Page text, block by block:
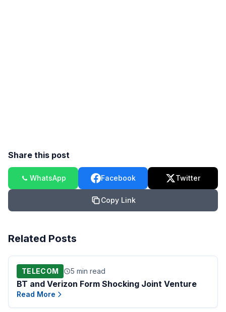
Share this post
WhatsApp Facebook Twitter
Copy Link
Related Posts
TELECOM 5 min read
BT and Verizon Form Shocking Joint Venture
Read More